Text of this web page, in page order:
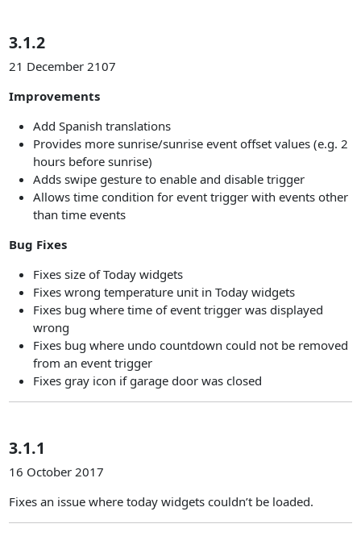
3.1.2
21 December 2107
Improvements
Add Spanish translations
Provides more sunrise/sunrise event offset values (e.g. 2
hours before sunrise)
Adds swipe gesture to enable and disable trigger
Allows time condition for event trigger with events other
than time events
Bug Fixes
Fixes size of Today widgets
Fixes wrong temperature unit in Today widgets
Fixes bug where time of event trigger was displayed
wrong
Fixes bug where undo countdown could not be removed
from an event trigger
Fixes gray icon if garage door was closed
3.1.1
16 October 2017
Fixes an issue where today widgets couldn’t be loaded.